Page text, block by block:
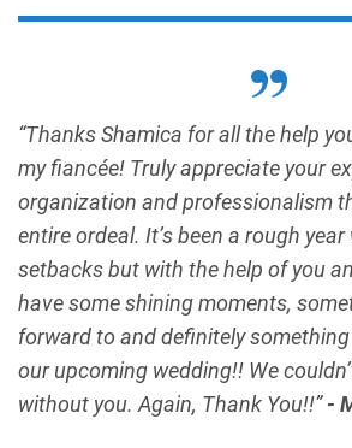
“Thanks Shamica for all the help
my fiancée! Truly appreciate your
organization and professionalism
entire ordeal. It’s been a rough
setbacks but with the help of you
have some shining moments,
forward to and definitely
our upcoming wedding!! We
without you. Again, Thank You!!”-